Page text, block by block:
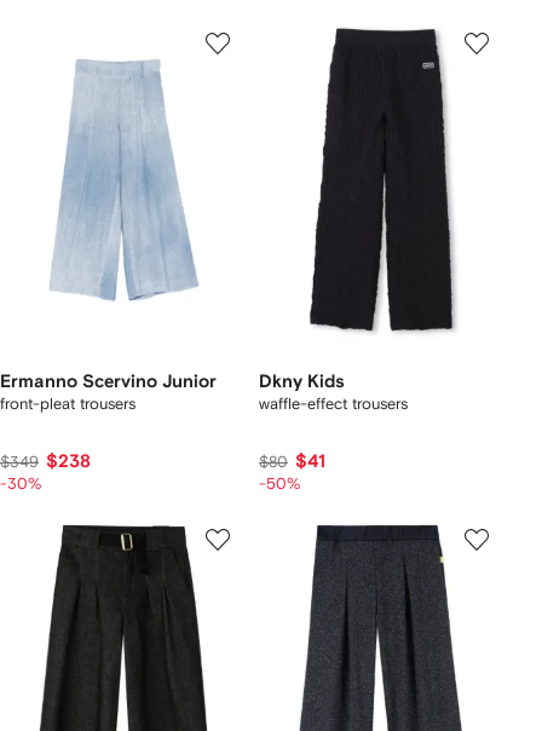
Ermanno Scervino Junior
front-pleat trousers
$349 $238
-30%
Dkny Kids
waffle-effect trousers
$80 $41
-50%